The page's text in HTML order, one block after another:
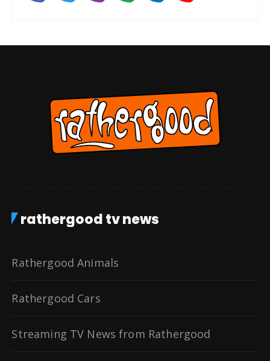
rathergood tv news
Rathergood Animals
Rathergood Cars
Streaming TV News from Rathergood